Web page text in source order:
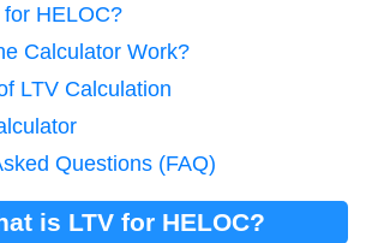
HELOC?
Calculator Work?
LTV Calculation
Questions (FAQ)
is LTV for HELOC?